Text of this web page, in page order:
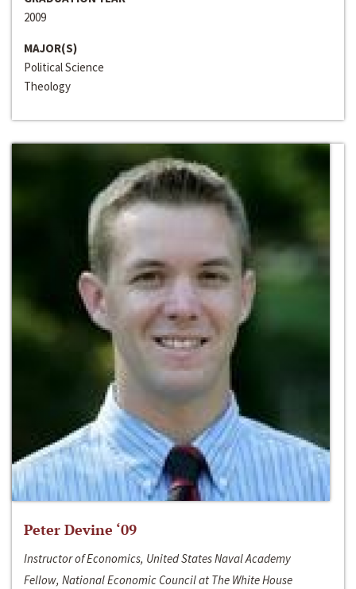
2009
MAJOR(S)
Political Science
Theology
Peter Devine ‘09
Instructor of Economics, United States Naval Academy
Fellow, National Economic Council at The White House